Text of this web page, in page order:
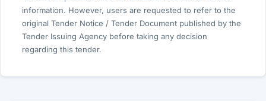
information. However, users are requested to refer to the
original Tender Notice / Tender Document published by the
Tender Issuing Agency before taking any decision
regarding this tender.